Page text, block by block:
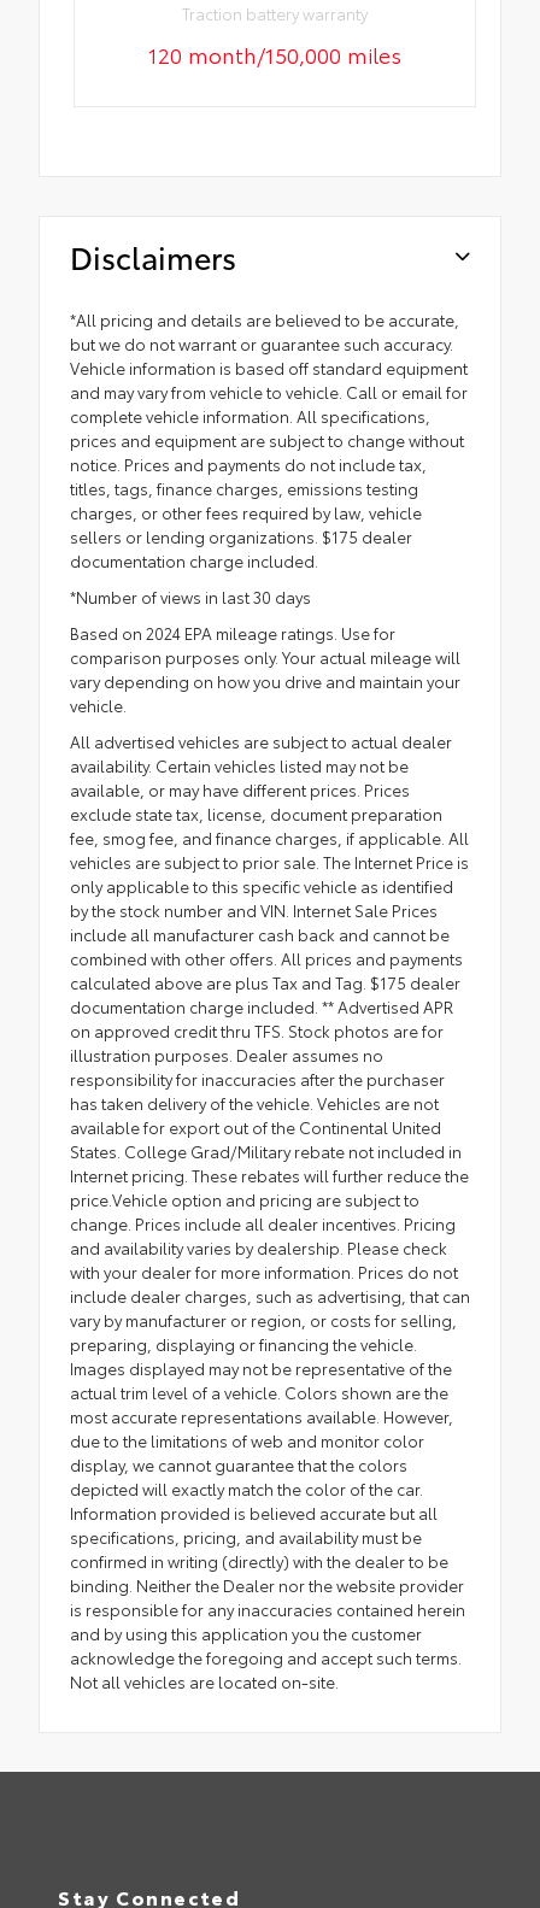
Traction battery warranty
120 month/150,000 miles
Disclaimers
*All pricing and details are believed to be accurate,
but we do not warrant or guarantee such accuracy.
Vehicle information is based off standard equipment
and may vary from vehicle to vehicle. Call or email for
complete vehicle information. All specifications,
prices and equipment are subject to change without
notice. Prices and payments do not include tax,
titles, tags, finance charges, emissions testing
charges, or other fees required by law, vehicle
sellers or lending organizations. $175 dealer
documentation charge included.
*Number of views in last 30 days
Based on 2024 EPA mileage ratings. Use for
comparison purposes only. Your actual mileage will
vary depending on how you drive and maintain your
vehicle.
All advertised vehicles are subject to actual dealer
availability. Certain vehicles listed may not be
available, or may have different prices. Prices
exclude state tax, license, document preparation
fee, smog fee, and finance charges, if applicable. All
vehicles are subject to prior sale. The Internet Price is
only applicable to this specific vehicle as identified
by the stock number and VIN. Internet Sale Prices
include all manufacturer cash back and cannot be
combined with other offers. All prices and payments
calculated above are plus Tax and Tag. $175 dealer
documentation charge included. ** Advertised APR
on approved credit thru TFS. Stock photos are for
illustration purposes. Dealer assumes no
responsibility for inaccuracies after the purchaser
has taken delivery of the vehicle. Vehicles are not
available for export out of the Continental United
States. College Grad/Military rebate not included in
Internet pricing. These rebates will further reduce the
price.Vehicle option and pricing are subject to
change. Prices include all dealer incentives. Pricing
and availability varies by dealership. Please check
with your dealer for more information. Prices do not
include dealer charges, such as advertising, that can
vary by manufacturer or region, or costs for selling,
preparing, displaying or financing the vehicle.
Images displayed may not be representative of the
actual trim level of a vehicle. Colors shown are the
most accurate representations available. However,
due to the limitations of web and monitor color
display, we cannot guarantee that the colors
depicted will exactly match the color of the car.
Information provided is believed accurate but all
specifications, pricing, and availability must be
confirmed in writing (directly) with the dealer to be
binding. Neither the Dealer nor the website provider
is responsible for any inaccuracies contained herein
and by using this application you the customer
acknowledge the foregoing and accept such terms.
Not all vehicles are located on-site.
Stay Connected